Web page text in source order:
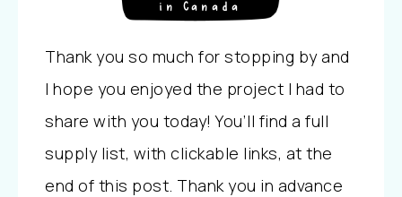
Thank you so much for stopping by and
I hope you enjoyed the project I had to
share with you today! You’ll find a full
supply list, with clickable links, at the
end of this post. Thank you in advance